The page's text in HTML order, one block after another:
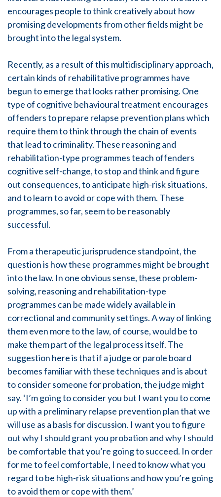
encourages people to think creatively about how
promising developments from other fields might be
brought into the legal system.
Recently, as a result of this multidisciplinary approach,
certain kinds of rehabilitative programmes have
begun to emerge that looks rather promising. One
type of cognitive behavioural treatment encourages
offenders to prepare relapse prevention plans which
require them to think through the chain of events
that lead to criminality. These reasoning and
rehabilitation-type programmes teach offenders
cognitive self-change, to stop and think and figure
out consequences, to anticipate high-risk situations,
and to learn to avoid or cope with them. These
programmes, so far, seem to be reasonably
successful.
From a therapeutic jurisprudence standpoint, the
question is how these programmes might be brought
into the law. In one obvious sense, these problem-
solving, reasoning and rehabilitation-type
programmes can be made widely available in
correctional and community settings. A way of linking
them even more to the law, of course, would be to
make them part of the legal process itself. The
suggestion here is that if a judge or parole board
becomes familiar with these techniques and is about
to consider someone for probation, the judge might
say. ‘I’m going to consider you but I want you to come
up with a preliminary relapse prevention plan that we
will use as a basis for discussion. I want you to figure
out why I should grant you probation and why I should
be comfortable that you’re going to succeed. In order
for me to feel comfortable, I need to know what you
regard to be high-risk situations and how you’re going
to avoid them or cope with them.’